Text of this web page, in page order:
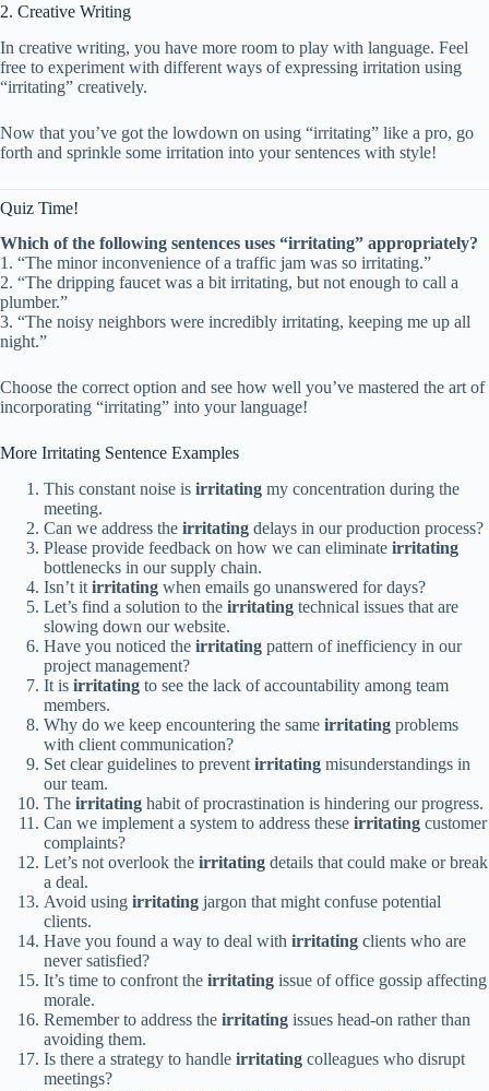
2. Creative Writing
In creative writing, you have more room to play with language. Feel
free to experiment with different ways of expressing irritation using
“irritating” creatively.
Now that you’ve got the lowdown on using “irritating” like a pro, go
forth and sprinkle some irritation into your sentences with style!
Quiz Time!
Which of the following sentences uses “irritating” appropriately?
1. “The minor inconvenience of a traffic jam was so irritating.”
2. “The dripping faucet was a bit irritating, but not enough to call a
plumber.”
3. “The noisy neighbors were incredibly irritating, keeping me up all
night.”
Choose the correct option and see how well you’ve mastered the art of
incorporating “irritating” into your language!
More Irritating Sentence Examples
This constant noise is irritating my concentration during the
meeting.
Can we address the irritating delays in our production process?
Please provide feedback on how we can eliminate irritating
bottlenecks in our supply chain.
Isn’t it irritating when emails go unanswered for days?
Let’s find a solution to the irritating technical issues that are
slowing down our website.
Have you noticed the irritating pattern of inefficiency in our
project management?
It is irritating to see the lack of accountability among team
members.
Why do we keep encountering the same irritating problems
with client communication?
Set clear guidelines to prevent irritating misunderstandings in
our team.
The irritating habit of procrastination is hindering our progress.
Can we implement a system to address these irritating customer
complaints?
Let’s not overlook the irritating details that could make or break
a deal.
Avoid using irritating jargon that might confuse potential
clients.
Have you found a way to deal with irritating clients who are
never satisfied?
It’s time to confront the irritating issue of office gossip affecting
morale.
Remember to address the irritating issues head-on rather than
avoiding them.
Is there a strategy to handle irritating colleagues who disrupt
meetings?